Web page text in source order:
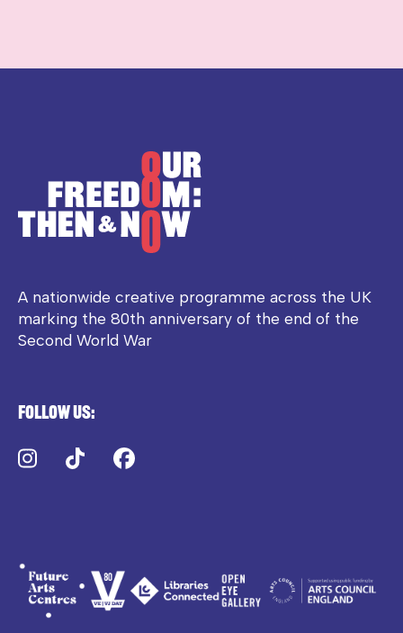
A nationwide creative programme across the UK
marking the 80th anniversary of the end of the
Second World War
Follow us:
Instagram
TikTok